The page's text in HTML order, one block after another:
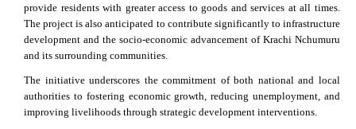
provide residents with greater access to goods and services at all times.
The project is also anticipated to contribute significantly to infrastructure
development and the socio-economic advancement of Krachi Nchumuru
and its surrounding communities.
The initiative underscores the commitment of both national and local
authorities to fostering economic growth, reducing unemployment, and
improving livelihoods through strategic development interventions.